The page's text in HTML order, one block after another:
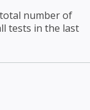
number of
tests in the last